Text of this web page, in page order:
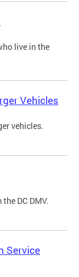
live in the
Vehicles
vehicles.
DC DMV.
Service